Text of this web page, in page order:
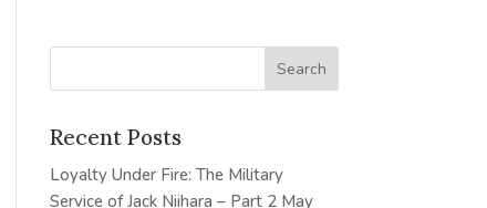
Recent Posts
Loyalty Under Fire: The Military
Service of Jack Niihara – Part 2 May